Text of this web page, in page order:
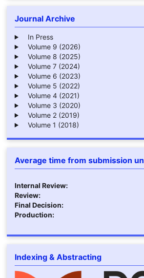
Journal Archive
In Press
Volume 9 (2026)
Volume 8 (2025)
Volume 7 (2024)
Volume 6 (2023)
Volume 5 (2022)
Volume 4 (2021)
Volume 3 (2020)
Volume 2 (2019)
Volume 1 (2018)
Average time from submission
Internal Review:
Review:
Final Decision:
Production:
Indexing & Abstracting